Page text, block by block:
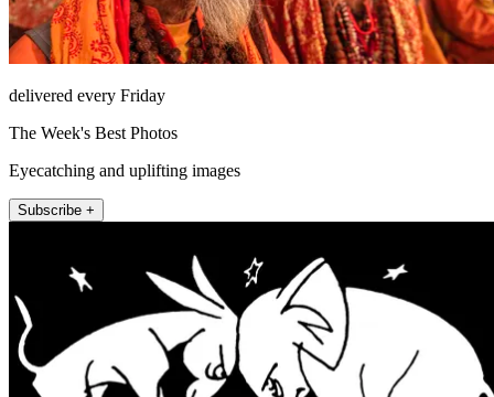
delivered every Friday
The Week's Best Photos
Eyecatching and uplifting images
Subscribe +